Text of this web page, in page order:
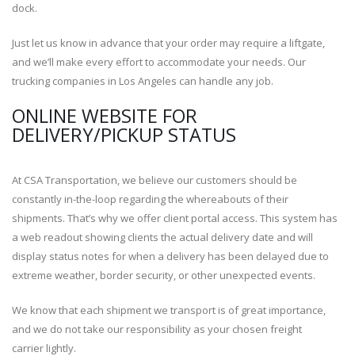
dock.
Just let us know in advance that your order may require a liftgate,
and we’ll make every effort to accommodate your needs. Our
trucking companies in Los Angeles can handle any job.
ONLINE WEBSITE FOR
DELIVERY/PICKUP STATUS
At CSA Transportation, we believe our customers should be
constantly in-the-loop regarding the whereabouts of their
shipments. That’s why we offer client portal access. This system has
a web readout showing clients the actual delivery date and will
display status notes for when a delivery has been delayed due to
extreme weather, border security, or other unexpected events.
We know that each shipment we transport is of great importance,
and we do not take our responsibility as your chosen freight
carrier lightly.